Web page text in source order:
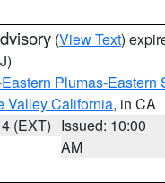
(View Text)
Plumas-Eastern
Valley California, in CA
(EXT) Issued: 10:00
AM